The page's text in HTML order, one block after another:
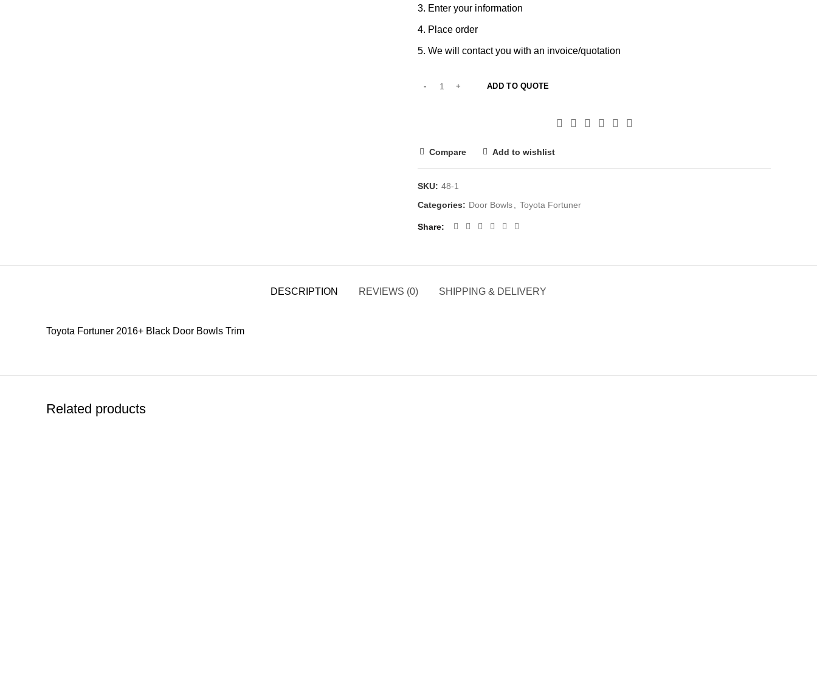
Enter your information
Place order
We will contact you with an invoice/quotation
ADD TO QUOTE
Compare Add to wishlist
SKU: 48-1
Categories: Door Bowls Toyota Fortuner
Share
DESCRIPTION REVIEWS (0) SHIPPING & DELIVERY
Toyota Fortuner 2016+ Black Door Bowls Trim
Related products